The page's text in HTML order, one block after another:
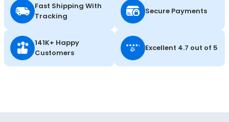
Fast Shipping With
Tracking
Secure Payments
141K+ Happy
Customers
Excellent 4.7 out of 5